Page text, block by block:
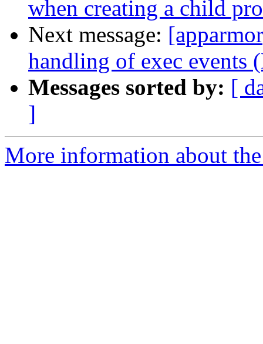
when creating a child
Next message:
handling of exec events
Messages sorted by: [
]
More information about